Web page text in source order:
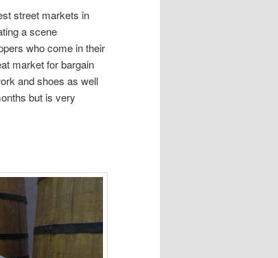
street markets in
a scene
who come in their
market for bargain
and shoes as well
but is very